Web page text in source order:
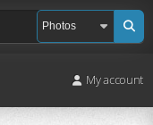
My account